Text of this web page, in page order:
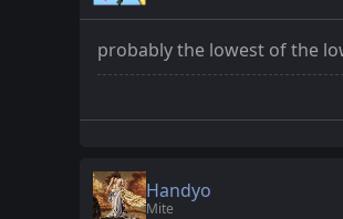
probably the lowest of the
Handyo
Mite